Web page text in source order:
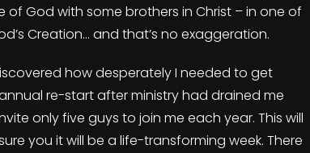
of God with some brothers in Christ – in one of
Creation… and that’s no exaggeration.
how desperately I needed to get
re-start after ministry had drained me
only five guys to join me each year. This will
you it will be a life-transforming week. There